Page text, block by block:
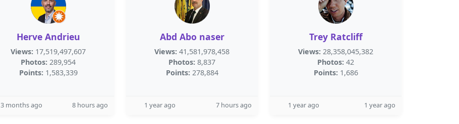
Herve Andrieu
Views: 17,519,497,607
Photos: 289,954
Points: 1,583,339
3 months ago 8 hours ago
Abd Abo naser
Views: 41,581,978,458
Photos: 8,837
Points: 278,884
1 year ago 7 hours ago
Trey Ratcliff
Views: 28,358,045,382
Photos: 42
Points: 1,686
1 year ago 1 year ago